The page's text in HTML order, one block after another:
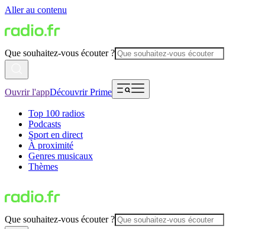
Aller au contenu
Que souhaitez-vous écouter ?
Ouvrir l'appDécouvrir Prime
Top 100 radios
Podcasts
Sport en direct
À proximité
Genres musicaux
Thèmes
Que souhaitez-vous écouter ?